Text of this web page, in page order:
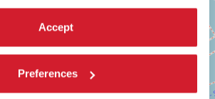
Accept
Preferences